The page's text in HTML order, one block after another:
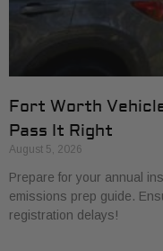
Fort Worth
Pass It Right
August 5, 2026
Prepare for your annual
emissions prep guide.
registration delays!